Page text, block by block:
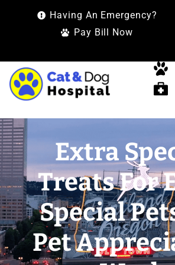
Having An Emergency?
Pay Bill Now
Extra
Treats For
Special
Pet